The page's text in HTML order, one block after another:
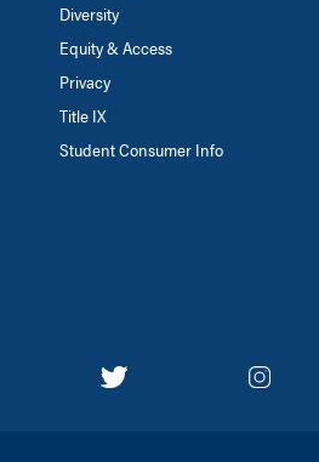
Diversity
Equity & Access
Privacy
Title IX
Student Consumer Info